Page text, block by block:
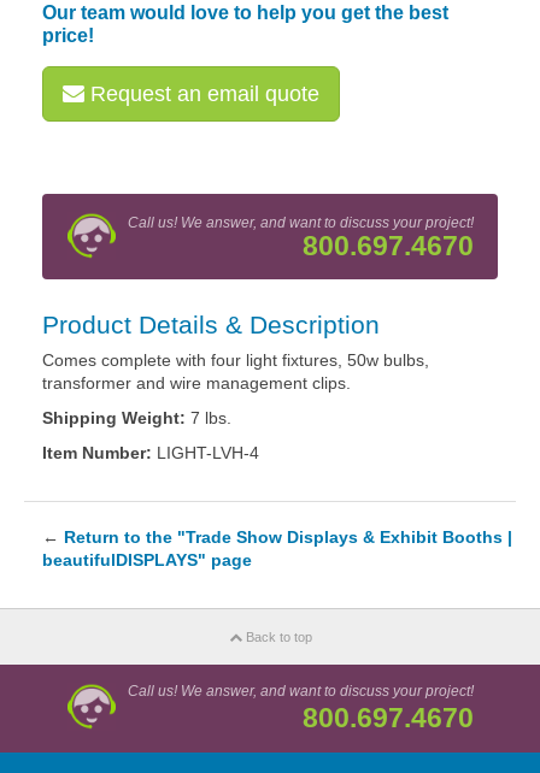
Our team would love to help you get the best
price!
Request an email quote
Call us! We answer, and want to discuss your project!
800.697.4670
Product Details & Description
Comes complete with four light fixtures, 50w bulbs,
transformer and wire management clips.
Shipping Weight: 7 lbs.
Item Number: LIGHT-LVH-4
← Return to the "Trade Show Displays & Exhibit Booths |
beautifulDISPLAYS" page
Back to top
Call us! We answer, and want to discuss your project!
800.697.4670